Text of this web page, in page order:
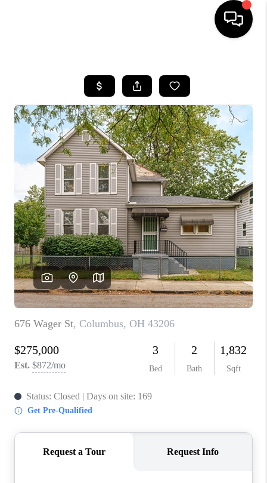
SEARCH LISTINGS
BUYING
SELLING
FINANCING
HOME VALUE
WHO WE ARE
REVIEWS
CAREERS
ABOUT PLACE
CONNECT
TOP AREAS